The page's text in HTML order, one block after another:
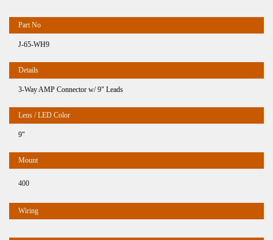
J-65-WH9
3-Way AMP Connector w/ 9" Leads
9"
400